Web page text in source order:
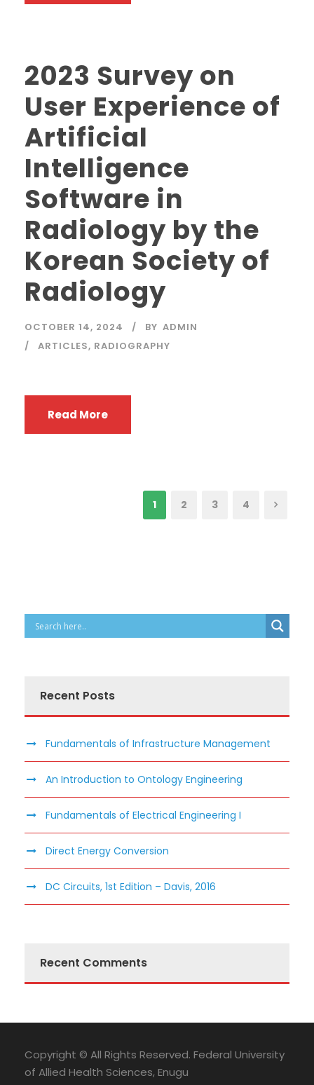
2023 Survey on
User Experience of
Artificial
Intelligence
Software in
Radiology by the
Korean Society of
Radiology
OCTOBER 14, 2024 BY ADMIN
ARTICLES, RADIOGRAPHY
Read More
1 2 3 4
Recent Posts
Fundamentals of Infrastructure Management
An Introduction to Ontology Engineering
Fundamentals of Electrical Engineering I
Direct Energy Conversion
DC Circuits, 1st Edition – Davis, 2016
Recent Comments
Copyright © All Rights Reserved. Federal University
of Allied Health Sciences, Enugu